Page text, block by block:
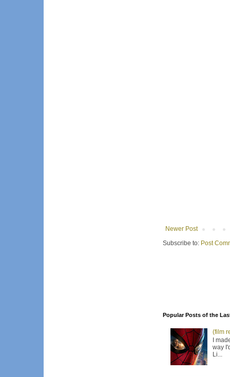
Newer Post
Subscribe to: Post
Popular Posts of the
(film
I
way
Li...